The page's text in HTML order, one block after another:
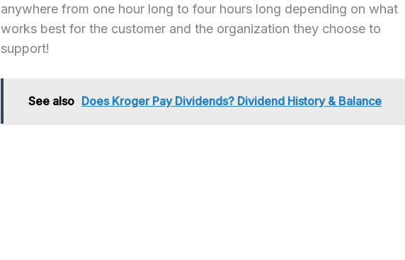
anywhere from one hour long to four hours long depending on what
works best for the customer and the organization they choose to
support!
See also Does Kroger Pay Dividends? Dividend History & Balance